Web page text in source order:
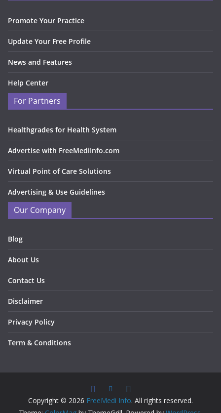
Promote Your Practice
Update Your Free Profile
News and Features
Help Center
For Partners
Healthgrades for Health System
Advertise with FreeMediInfo.com
Virtual Point of Care Solutions
Advertising & Use Guidelines
Our Company
Blog
About Us
Contact Us
Disclaimer
Privacy Policy
Term & Conditions
Copyright © 2026 FreeMedi Info. All rights reserved.